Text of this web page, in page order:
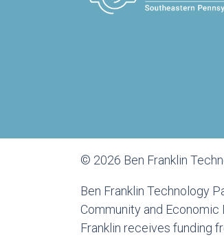
© 2026 Ben Franklin
Ben Franklin Technology
Community and
Franklin receives funding